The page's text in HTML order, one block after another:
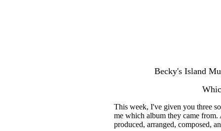
Becky's Island
This week, I've given you three
me which album they came
produced, arranged, composed,